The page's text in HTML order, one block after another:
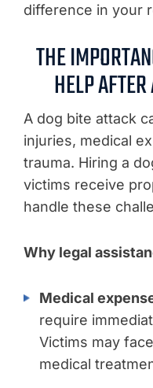
difference in your
THE
HELP
A dog bite attack
injuries, medical
trauma. Hiring a
victims receive
handle these
Why legal
Medical
require
Victims may
medical